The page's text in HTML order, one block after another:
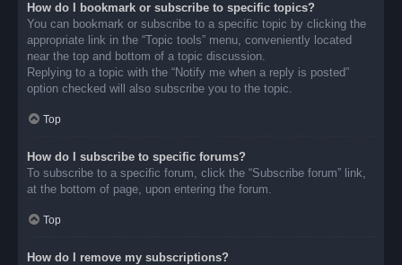
How do I bookmark or subscribe to specific topics?
You can bookmark or subscribe to a specific topic by clicking the
appropriate link in the “Topic tools” menu, conveniently located
near the top and bottom of a topic discussion.
Replying to a topic with the “Notify me when a reply is posted”
option checked will also subscribe you to the topic.
Top
How do I subscribe to specific forums?
To subscribe to a specific forum, click the “Subscribe forum” link,
at the bottom of page, upon entering the forum.
Top
How do I remove my subscriptions?